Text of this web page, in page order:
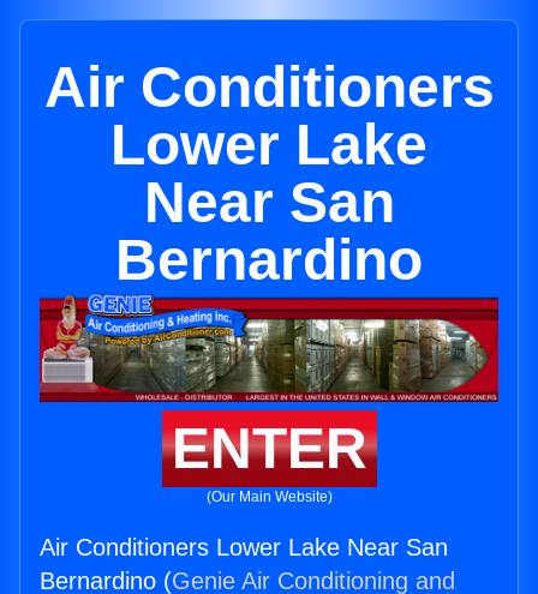
Air Conditioners
Lower Lake
Near San
Bernardino
ENTER
(Our Main Website)
Air Conditioners Lower Lake Near San
Bernardino (Genie Air Conditioning and